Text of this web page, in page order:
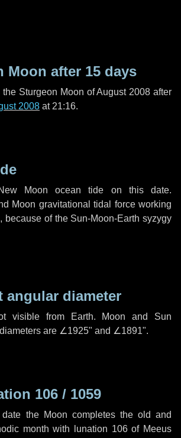
Moon after 15 days
Sturgeon Moon of August 2008 after
2008 at 21:16.
Moon ocean tide on this date.
Moon gravitational tidal force working
because of the Sun-Moon-Earth syzygy
angular diameter
visible from Earth. Moon and Sun
are ∠1925" and ∠1891".
106 / 1059
the Moon completes the old and
month with lunation 106 of Meeus